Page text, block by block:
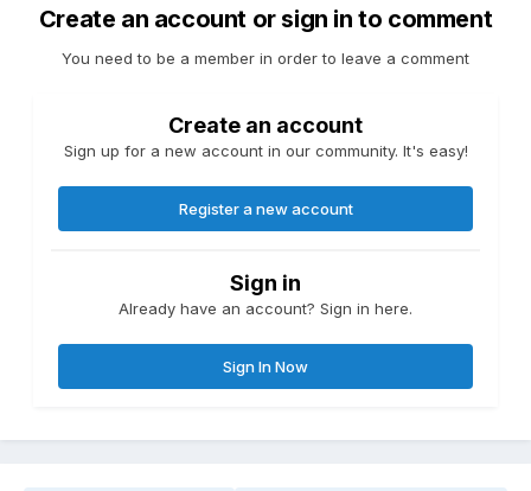
Create an account or sign in to comment
You need to be a member in order to leave a comment
Create an account
Sign up for a new account in our community. It's easy!
Register a new account
Sign in
Already have an account? Sign in here.
Sign In Now